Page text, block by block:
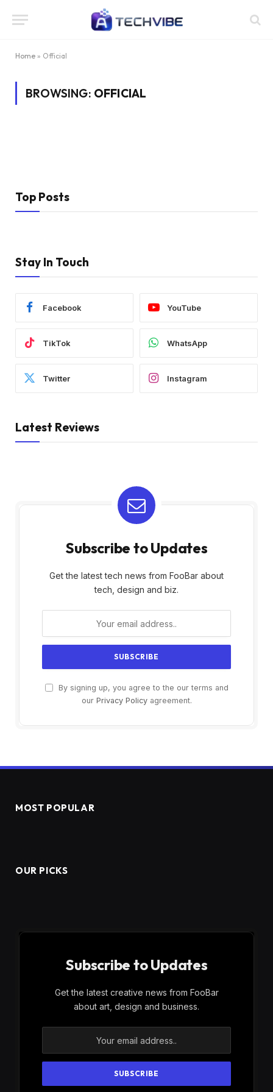
Home » Official
BROWSING: OFFICIAL
Top Posts
Stay In Touch
Facebook YouTube
TikTok WhatsApp
Twitter Instagram
Latest Reviews
Subscribe to Updates
Get the latest tech news from FooBar about
tech, design and biz.
By signing up, you agree to the our terms and
our Privacy Policyagreement.
MOST POPULAR
OUR PICKS
Subscribe to Updates
Get the latest creative news from FooBar
about art, design and business.